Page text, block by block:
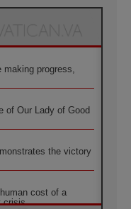
making progress,
of Our Lady of Good
the victory
cost of a
crisis